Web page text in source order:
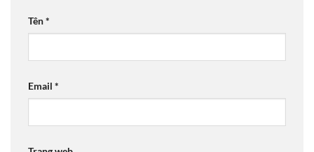
Tên*
Email *